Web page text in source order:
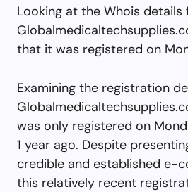
Looking at the Whois details
that it was registered on
Examining the registration
was only registered on
1 year ago. Despite
credible and established e-
this relatively recent